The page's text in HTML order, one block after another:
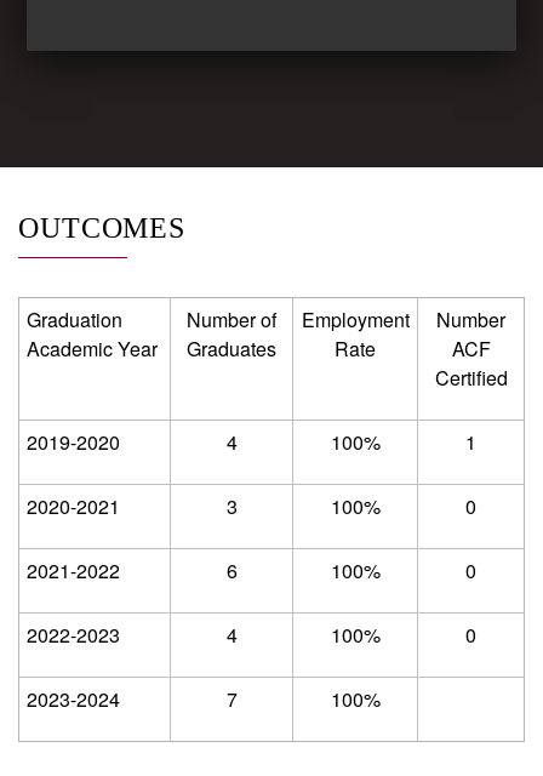
OUTCOMES
Graduation
Academic Year
Number of
Graduates
Employment
Rate
Number
ACF
Certified
2019-2020 4 100% 1
2020-2021 3 100% 0
2021-2022 6 100% 0
2022-2023 4 100% 0
2023-2024 7 100%